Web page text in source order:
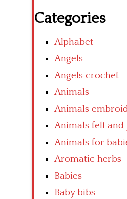
Categories
Alphabet
Angels
Angels crochet
Animals
Animals
Animals felt
Animals for
Aromatic herbs
Babies
Baby bibs